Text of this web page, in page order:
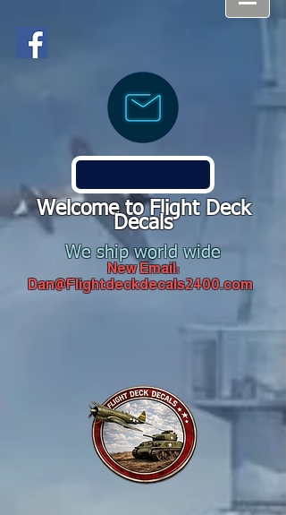
Welcome to Flight Deck
Decals
We ship world wide
New Email:
Dan@Flightdeckdecals2400.com